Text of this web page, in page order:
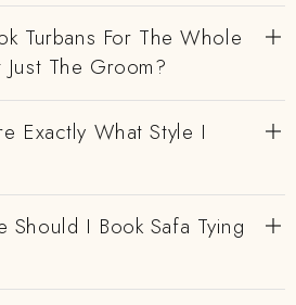
Turbans For The Whole
The Groom?
Exactly What Style I
Should I Book Safa Tying